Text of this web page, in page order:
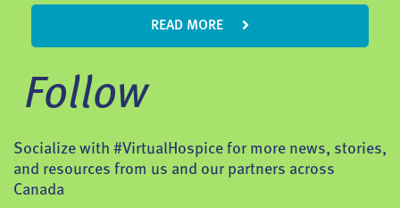
READ MORE
Follow
Socialize with #VirtualHospice for more news, stories,
and resources from us and our partners across
Canada